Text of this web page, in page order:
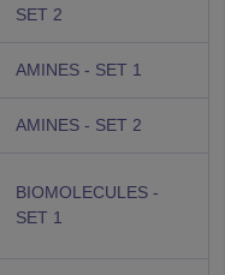
SET 2
AMINES - SET 1
AMINES - SET 2
BIOMOLECULES -
SET 1